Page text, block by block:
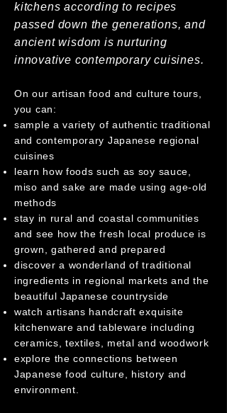
kitchens according to recipes
passed down the generations, and
ancient wisdom is nurturing
innovative contemporary cuisines.
On our artisan food and culture tours,
you can:
sample a variety of authentic traditional
and contemporary Japanese regional
cuisines
learn how foods such as soy sauce,
miso and sake are made using age-old
methods
stay in rural and coastal communities
and see how the fresh local produce is
grown, gathered and prepared
discover a wonderland of traditional
ingredients in regional markets and the
beautiful Japanese countryside
watch artisans handcraft exquisite
kitchenware and tableware including
ceramics, textiles, metal and woodwork
explore the connections between
Japanese food culture, history and
environment.